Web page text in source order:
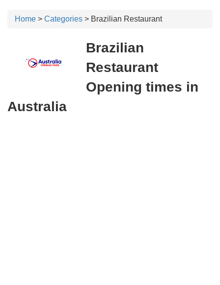
Home > Categories > Brazilian Restaurant
Brazilian
Restaurant
Opening times in
Australia